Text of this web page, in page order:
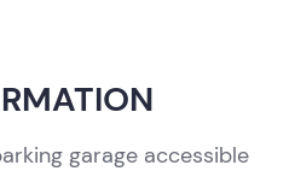
garage accessible